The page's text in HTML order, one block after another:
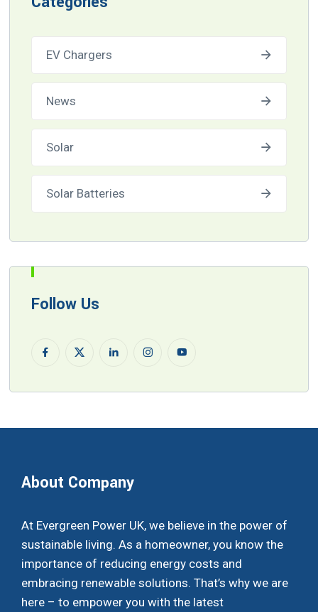
EV Chargers
News
Solar
Solar Batteries
Follow Us
About Company
At Evergreen Power UK, we believe in the power of
sustainable living. As a homeowner, you know the
importance of reducing energy costs and
embracing renewable solutions. That’s why we are
here – to empower you with the latest